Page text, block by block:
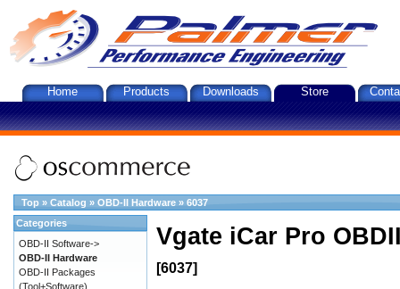
Home Products Downloads Store
Top » Catalog » OBD-II Hardware » 6037
Vgate iCar Pro
[6037]
Categories
OBD-II Software->
OBD-II Hardware
OBD-II Packages
(Tool+Software)